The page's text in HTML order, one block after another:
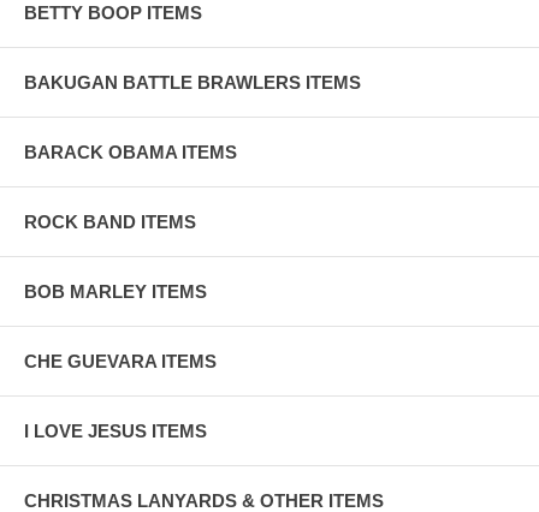
BETTY BOOP ITEMS
BAKUGAN BATTLE BRAWLERS ITEMS
BARACK OBAMA ITEMS
ROCK BAND ITEMS
BOB MARLEY ITEMS
CHE GUEVARA ITEMS
I LOVE JESUS ITEMS
CHRISTMAS LANYARDS & OTHER ITEMS